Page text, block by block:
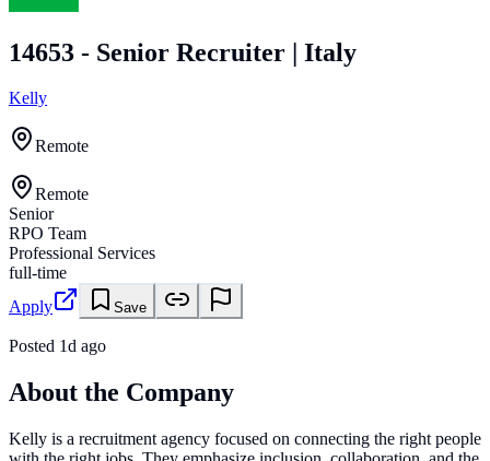
14653 - Senior Recruiter | Italy
Kelly
Remote
Remote
Senior
RPO Team
Professional Services
full-time
Apply
Save
Posted 1d ago
About the Company
Kelly is a recruitment agency focused on connecting the right people